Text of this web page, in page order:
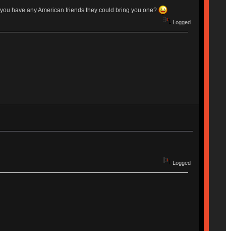
have any American friends they could bring you one?
Logged
Logged